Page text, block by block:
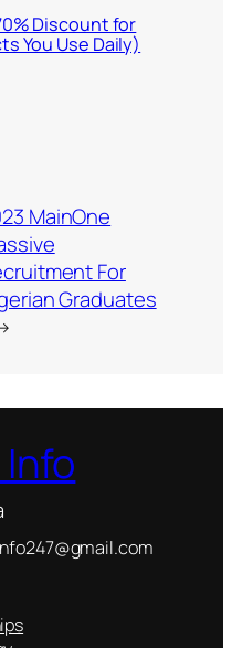
Discount for
You Use Daily)
MainOne
For
Graduates